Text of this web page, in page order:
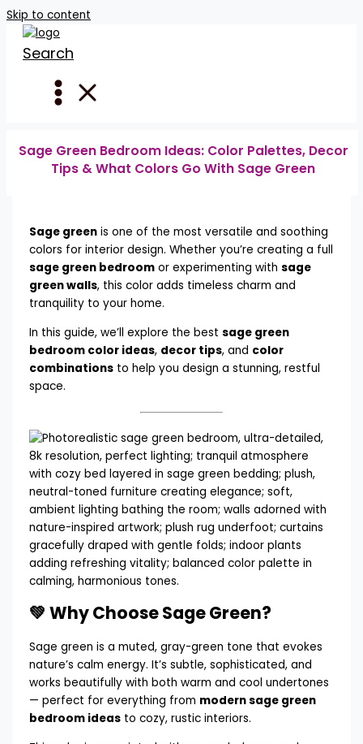
Skip to content
Search
Sage Green Bedroom Ideas: Color Palettes, Decor
Tips & What Colors Go With Sage Green
Sage green is one of the most versatile and soothing
colors for interior design. Whether you’re creating a full
sage green bedroom or experimenting withsage
green walls, this color adds timeless charm and
tranquility to your home.
In this guide, we’ll explore the bestsage green
bedroom color ideas, decor tips, and color
combinations to help you design a stunning, restful
space.
💚 Why Choose Sage Green?
Sage green is a muted, gray-green tone that evokes
nature’s calm energy. It’s subtle, sophisticated, and
works beautifully with both warm and cool undertones
— perfect for everything from modern sage green
bedroom ideas to cozy, rustic interiors.